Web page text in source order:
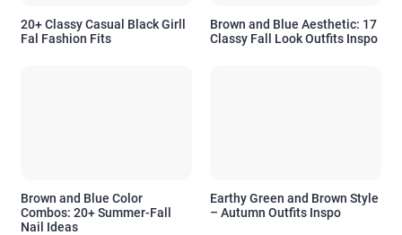
20+ Classy Casual Black Girll
Fal Fashion Fits
Brown and Blue Aesthetic: 17
Classy Fall Look Outfits Inspo
Brown and Blue Color
Combos: 20+ Summer-Fall
Nail Ideas
Earthy Green and Brown Style
– Autumn Outfits Inspo